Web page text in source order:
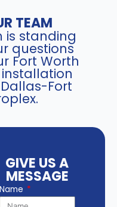
TEAM
is standing
questions
Fort Worth
Fort
GIVE US A
MESSAGE
Name